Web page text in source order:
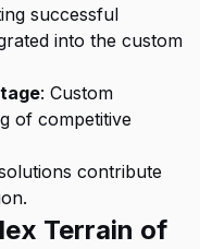
successful
into the custom
: Custom
of competitive
contribute
Terrain of